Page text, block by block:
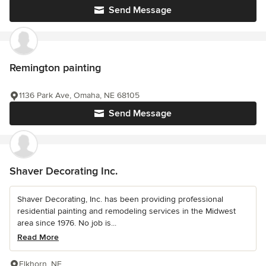
Send Message
Remington painting
Send Message
1136 Park Ave, Omaha, NE 68105
Shaver Decorating Inc.
Shaver Decorating, Inc. has been providing professional
residential painting and remodeling services in the Midwest
area since 1976. No job is...
Read More
Elkhorn, NE